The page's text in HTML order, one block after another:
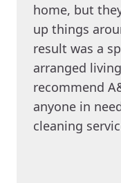
home, but
up things
result was a
arranged
recommend
anyone in
cleaning